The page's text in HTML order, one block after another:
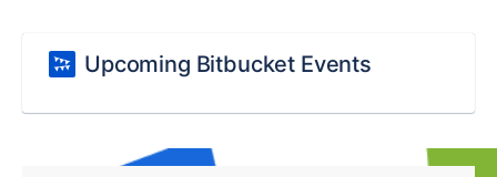
Upcoming Bitbucket Events